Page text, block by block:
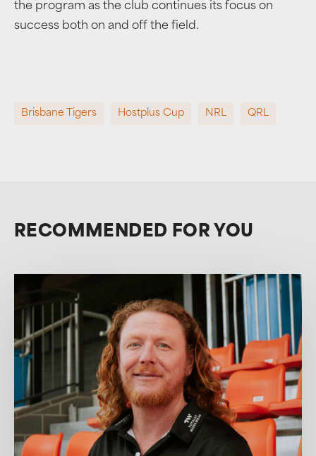
the program as the club continues its focus on
success both on and off the field.
Brisbane Tigers Hostplus Cup NRL QRL
RECOMMENDED FOR YOU